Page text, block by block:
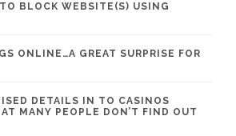
BLOCK WEBSITE(S) USING
ONLINE…A GREAT SURPRISE FOR
DETAILS IN TO CASINOS
MANY PEOPLE DON’T FIND OUT